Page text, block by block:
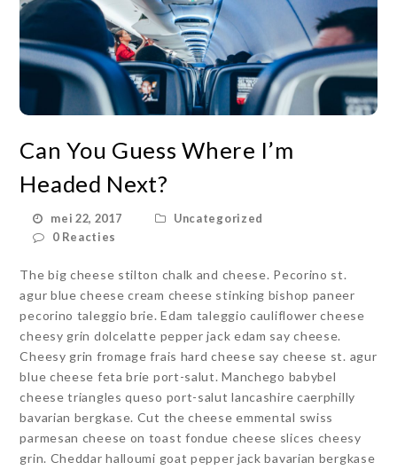
Can You Guess Where I’m
Headed Next?
mei 22, 2017
Uncategorized
0 Reacties
The big cheese stilton chalk and cheese. Pecorino st.
agur blue cheese cream cheese stinking bishop paneer
pecorino taleggio brie. Edam taleggio cauliflower cheese
cheesy grin dolcelatte pepper jack edam say cheese.
Cheesy grin fromage frais hard cheese say cheese st. agur
blue cheese feta brie port-salut. Manchego babybel
cheese triangles queso port-salut lancashire caerphilly
bavarian bergkase. Cut the cheese emmental swiss
parmesan cheese on toast fondue cheese slices cheesy
grin. Cheddar halloumi goat pepper jack bavarian bergkase